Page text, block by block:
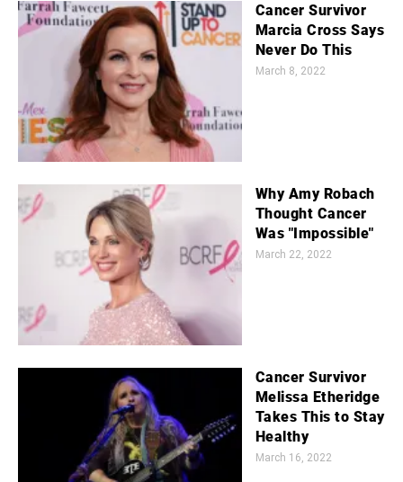
Cancer Survivor
Marcia Cross Says
Never Do This
March 8, 2022
Why Amy Robach
Thought Cancer
Was "Impossible"
March 22, 2022
Cancer Survivor
Melissa Etheridge
Takes This to Stay
Healthy
March 16, 2022